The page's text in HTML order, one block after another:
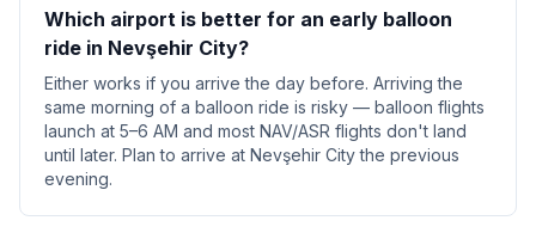
Which airport is better for an early balloon
ride in Nevşehir City?
Either works if you arrive the day before. Arriving the
same morning of a balloon ride is risky — balloon flights
launch at 5–6 AM and most NAV/ASR flights don't land
until later. Plan to arrive at Nevşehir City the previous
evening.